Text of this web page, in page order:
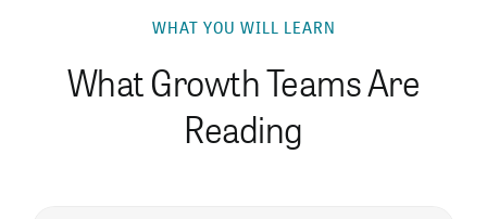
WHAT YOU WILL LEARN
What Growth Teams Are
Reading